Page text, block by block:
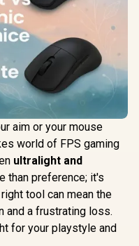
aim or your mouse
world of FPS gaming
ultralight and
than preference; it's
tool can mean the
and a frustrating loss.
for your playstyle and